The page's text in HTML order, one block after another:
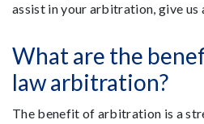
assist in your arbitration, give us
What are the
law arbitration?
The benefit of arbitration is a